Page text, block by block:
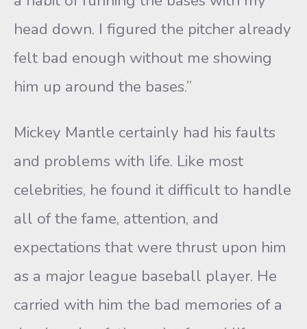
head down. I figured the pitcher already
felt bad enough without me showing
him up around the bases.”
Mickey Mantle certainly had his faults
and problems with life. Like most
celebrities, he found it difficult to handle
all of the fame, attention, and
expectations that were thrust upon him
as a major league baseball player. He
carried with him the bad memories of a